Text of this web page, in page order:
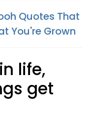
Quotes That
You're Grown
life,
get